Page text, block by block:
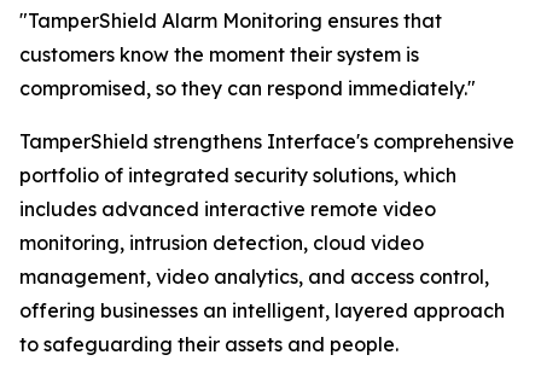
"TamperShield Alarm Monitoring ensures that
customers know the moment their system is
compromised, so they can respond immediately."
TamperShield strengthens Interface's comprehensive
portfolio of integrated security solutions, which
includes advanced interactive remote video
monitoring, intrusion detection, cloud video
management, video analytics, and access control,
offering businesses an intelligent, layered approach
to safeguarding their assets and people.